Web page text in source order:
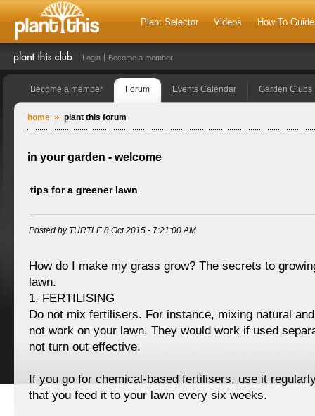
Plant Selector Videos How To
Login Become a member
Become a member Forum Events Calendar Garden Clubs
home plant this forum
in your garden - welcome
tips for a greener lawn
Posted by TURTLE 8 Oct 2015 - 7:21:00 AM
How do I make my grass grow? The secrets to
lawn.
1. FERTILISING
Do not mix fertilisers. For instance, mixing natural
not work on your lawn. They would work if used
not turn out effective.
If you go for chemical-based fertilisers, use it
that you feed it to your lawn every six weeks.